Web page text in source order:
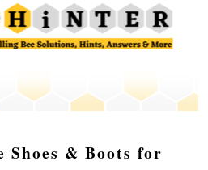
Shoes & Boots for